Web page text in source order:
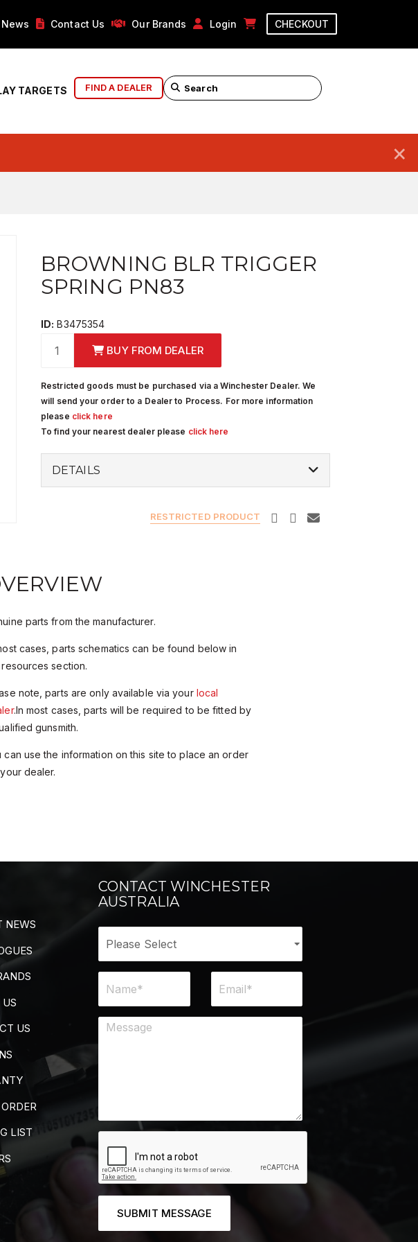
Contact Us Our Brands Login CHECKOUT
TARGETS FIND A DEALER
×
BROWNING BLR TRIGGER
SPRING PN83
ID: B3475354
BUY FROM DEALER
Restricted goods must be purchased via a Winchester Dealer. We
will send your order to a Dealer to Process. For more information
please click here
To find your nearest dealer please click here
DETAILS
RESTRICTED PRODUCT
parts from the manufacturer.
cases, parts schematics can be found below in
section.
note, parts are only available via your local
.In most cases, parts will be required to be fitted by
gunsmith.
can use the information on this site to place an order
dealer.
NEWS
US
LIST
CONTACT WINCHESTER
AUSTRALIA
SUBMIT MESSAGE